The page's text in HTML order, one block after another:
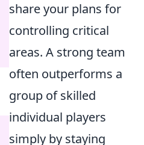
share your plans for
controlling critical
areas. A strong team
often outperforms a
group of skilled
individual players
simply by staying